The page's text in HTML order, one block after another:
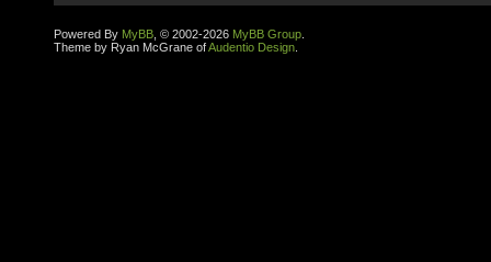
Powered By MyBB , © 2002-2026 MyBB Group
Theme by Ryan McGrane ofAudentio Design